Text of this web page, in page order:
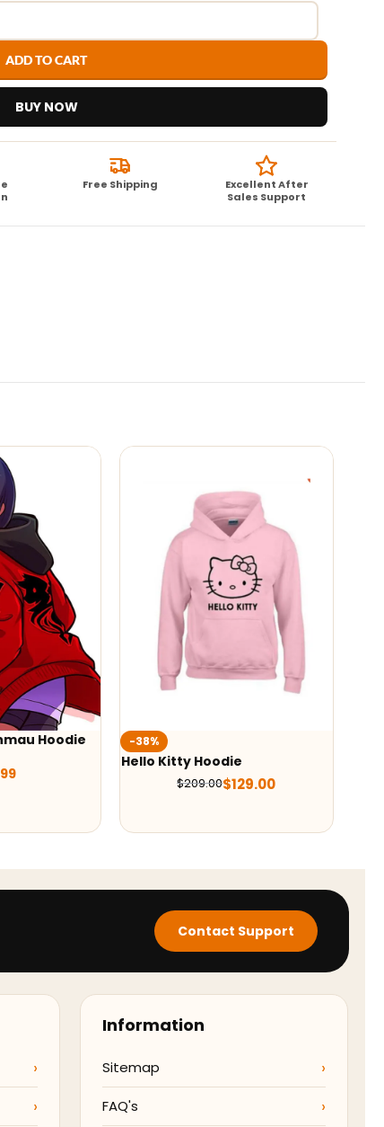
ADD TO CART
BUY NOW
Free Shipping
Excellent After
Sales Support
Hoodie
-38%
Hello Kitty Hoodie
$209.00$129.00
Contact Support
Information
Sitemap
FAQ's